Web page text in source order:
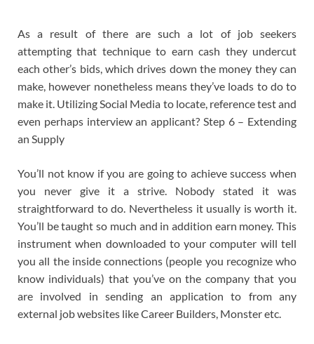
As a result of there are such a lot of job seekers
attempting that technique to earn cash they undercut
each other’s bids, which drives down the money they can
make, however nonetheless means they’ve loads to do to
make it. Utilizing Social Media to locate, reference test and
even perhaps interview an applicant? Step 6 – Extending
an Supply
You’ll not know if you are going to achieve success when
you never give it a strive. Nobody stated it was
straightforward to do. Nevertheless it usually is worth it.
You’ll be taught so much and in addition earn money. This
instrument when downloaded to your computer will tell
you all the inside connections (people you recognize who
know individuals) that you’ve on the company that you
are involved in sending an application to from any
external job websites like Career Builders, Monster etc.